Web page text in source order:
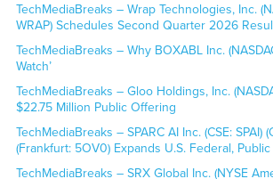
TechMediaBreaks – Wrap Technologies, Inc.
WRAP) Schedules Second Quarter 2026
TechMediaBreaks – Why BOXABL Inc.
Watch’
TechMediaBreaks – Gloo Holdings, Inc.
$22.75 Million Public Offering
TechMediaBreaks – SPARC AI Inc. (CSE: SPAI)
(Frankfurt: 5OV0) Expands U.S. Federal,
TechMediaBreaks – SRX Global Inc. (NYSE